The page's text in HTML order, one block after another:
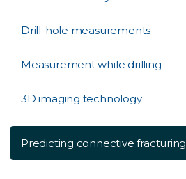
Drill-hole measurements
Measurement while drilling
3D imaging technology
Predicting connective fracturing